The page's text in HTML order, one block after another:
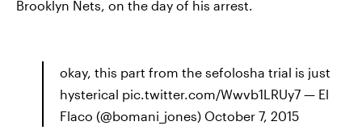
Brooklyn Nets, on the day of his arrest.
okay, this part from the sefolosha trial is just
hysterical pic.twitter.com/Wwvb1LRUy7 — El
Flaco (@bomani_jones) October 7, 2015